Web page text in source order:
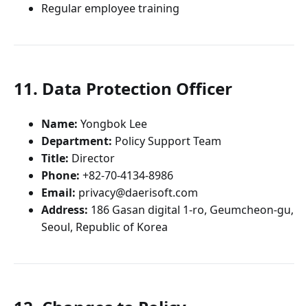
Regular employee training
11. Data Protection Officer
Name: Yongbok Lee
Department: Policy Support Team
Title: Director
Phone: +82-70-4134-8986
Email: privacy@daerisoft.com
Address: 186 Gasan digital 1-ro, Geumcheon-gu,
Seoul, Republic of Korea